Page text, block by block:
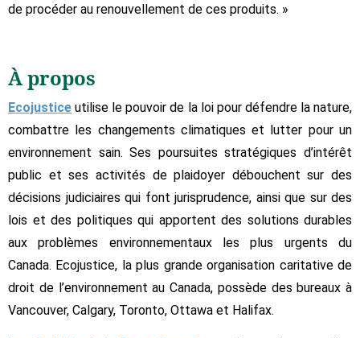
de procéder au renouvellement de ces produits. »
À propos
Ecojustice utilise le pouvoir de la loi pour défendre la nature,
combattre les changements climatiques et lutter pour un
environnement sain. Ses poursuites stratégiques d’intérêt
public et ses activités de plaidoyer débouchent sur des
décisions judiciaires qui font jurisprudence, ainsi que sur des
lois et des politiques qui apportent des solutions durables
aux problèmes environnementaux les plus urgents du
Canada. Ecojustice, la plus grande organisation caritative de
droit de l’environnement au Canada, possède des bureaux à
Vancouver, Calgary, Toronto, Ottawa et Halifax.